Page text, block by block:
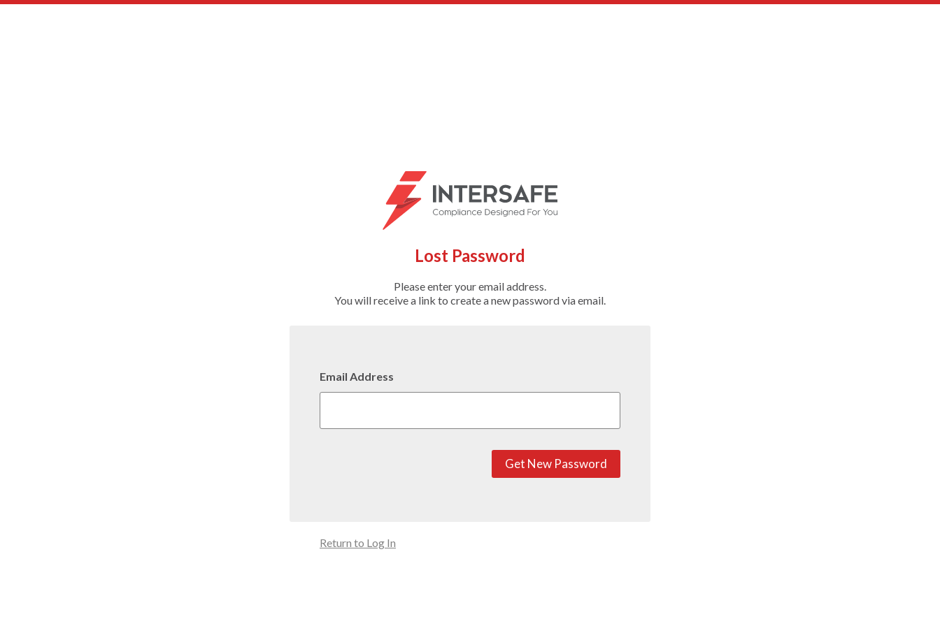
Lost Password
Please enter your email address.
You will receive a link to create a new password via email.
Email Address
Get New Password
Return to Log In